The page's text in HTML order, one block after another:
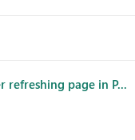
refreshing page in P...